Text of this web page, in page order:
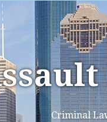
Criminal